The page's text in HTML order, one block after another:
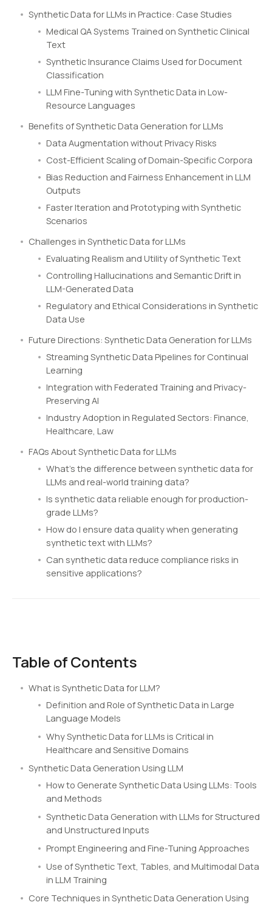
Synthetic Data for LLMs in Practice: Case Studies
Medical QA Systems Trained on Synthetic Clinical
Text
Synthetic Insurance Claims Used for Document
Classification
LLM Fine-Tuning with Synthetic Data in Low-
Resource Languages
Benefits of Synthetic Data Generation for LLMs
Data Augmentation without Privacy Risks
Cost-Efficient Scaling of Domain-Specific Corpora
Bias Reduction and Fairness Enhancement in LLM
Outputs
Faster Iteration and Prototyping with Synthetic
Scenarios
Challenges in Synthetic Data for LLMs
Evaluating Realism and Utility of Synthetic Text
Controlling Hallucinations and Semantic Drift in
LLM-Generated Data
Regulatory and Ethical Considerations in Synthetic
Data Use
Future Directions: Synthetic Data Generation for LLMs
Streaming Synthetic Data Pipelines for Continual
Learning
Integration with Federated Training and Privacy-
Preserving AI
Industry Adoption in Regulated Sectors: Finance,
Healthcare, Law
FAQs About Synthetic Data for LLMs
What’s the difference between synthetic data for
LLMs and real-world training data?
Is synthetic data reliable enough for production-
grade LLMs?
How do I ensure data quality when generating
synthetic text with LLMs?
Can synthetic data reduce compliance risks in
sensitive applications?
Table of Contents
What is Synthetic Data for LLM?
Definition and Role of Synthetic Data in Large
Language Models
Why Synthetic Data for LLMs is Critical in
Healthcare and Sensitive Domains
Synthetic Data Generation Using LLM
How to Generate Synthetic Data Using LLMs: Tools
and Methods
Synthetic Data Generation with LLMs for Structured
and Unstructured Inputs
Prompt Engineering and Fine-Tuning Approaches
Use of Synthetic Text, Tables, and Multimodal Data
in LLM Training
Core Techniques in Synthetic Data Generation Using